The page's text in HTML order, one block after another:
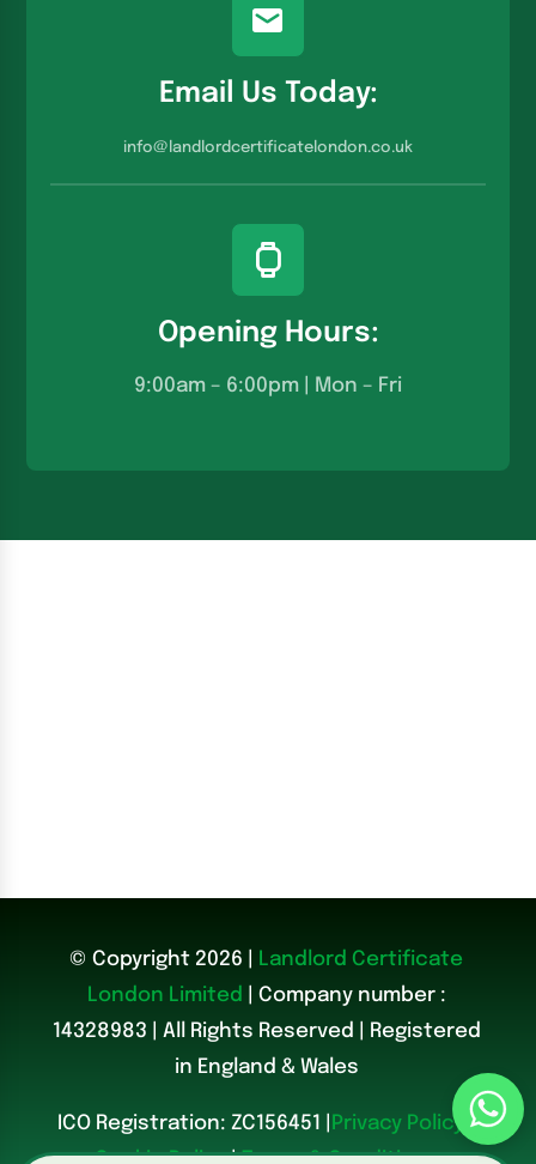
Email Us Today:
info@landlordcertificatelondon.co.u k
Opening Hours:
9:00am – 6:00pm | Mon – Fri
© Copyright 2026 |
Landlord Certificate
London Limited
| Company number :
14328983
All Rights Reserved | Registered
in England & Wales
ICO Registration: ZC156451 | Privacy Policy |